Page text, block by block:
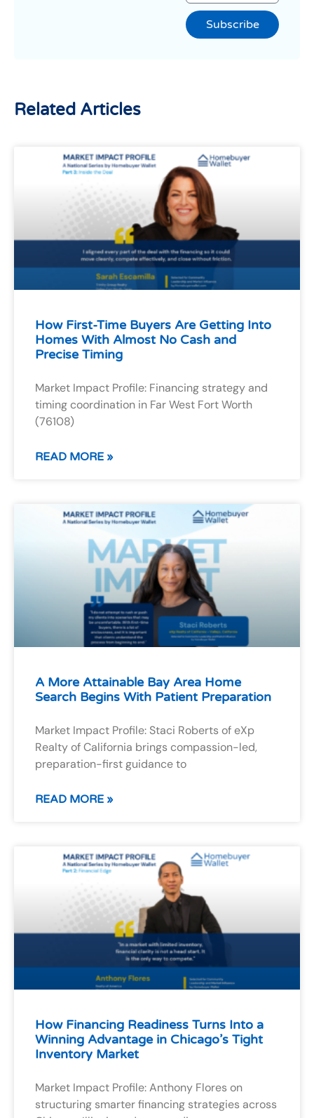
Subscribe
Related Articles
How First-Time Buyers Are Getting Into
Homes With Almost No Cash and
Precise Timing
Market Impact Profile: Financing strategy and
timing coordination in Far West Fort Worth
(76108)
READ MORE »
A More Attainable Bay Area Home
Search Begins With Patient Preparation
Market Impact Profile: Staci Roberts of eXp
Realty of California brings compassion-led,
preparation-first guidance to
READ MORE »
How Financing Readiness Turns Into a
Winning Advantage in Chicago’s Tight
Inventory Market
Market Impact Profile: Anthony Flores on
structuring smarter financing strategies across